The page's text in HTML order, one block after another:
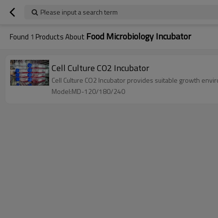
Please input a search term
Found 1 Products About Food Microbiology Incubator
Cell Culture CO2 Incubator
Cell Culture CO2 Incubator provides suitable growth
Model:MD-120/180/240